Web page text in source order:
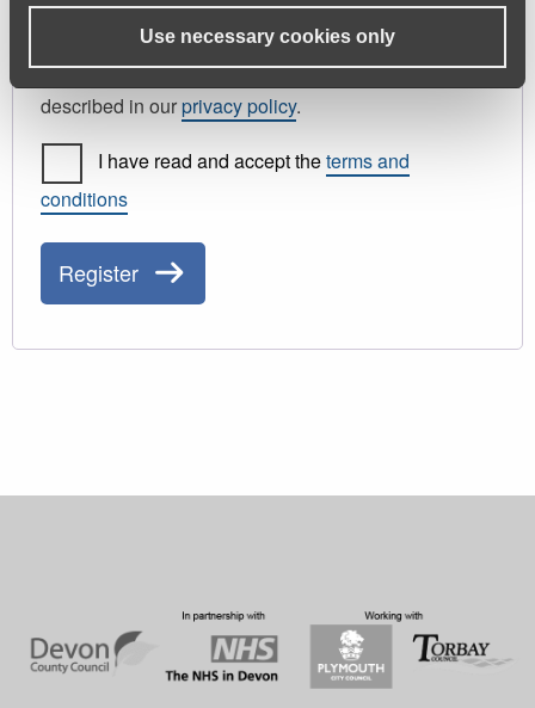
Use necessary cookies only
Your personal data will be used to support your
experience throughout this website, to manage
access to your account, and for other purposes
described in ourprivacy policy.
I have read and accept theterms and
conditions
Register